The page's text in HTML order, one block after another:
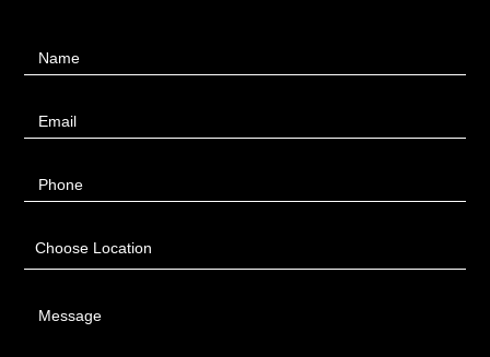
UsName
Email
Phone
Choose Location
Message